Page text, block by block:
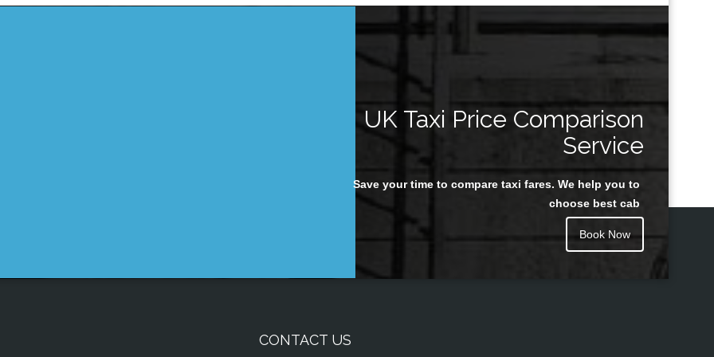
UK Taxi Price Comparison
Service
Save your time to compare taxi fares. We help you to
choose best cab
Book Now
CONTACT US